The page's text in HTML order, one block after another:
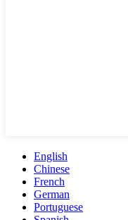
English
Chinese
French
German
Portuguese